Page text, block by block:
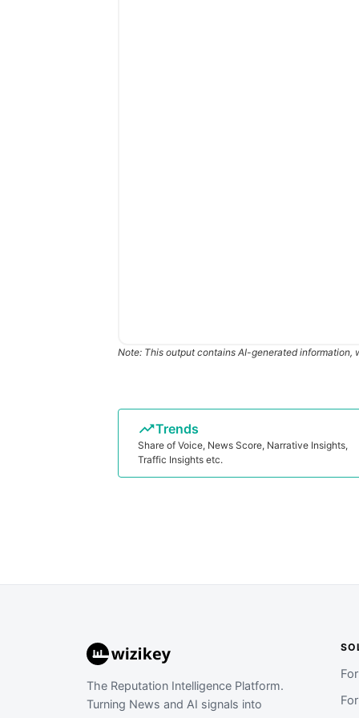
Note: This output contains AI-generated
Trends
Share of Voice, News Score, Narrative Insights,
Traffic Insights etc.
The Reputation Intelligence Platform.
Turning News and AI signals into